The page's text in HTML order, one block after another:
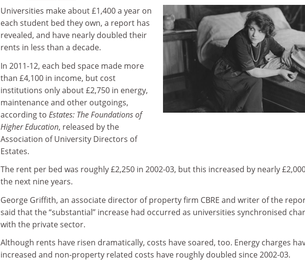
Universities make about £1,400 a year on
each student bed they own, a report has
revealed, and have nearly doubled their
rents in less than a decade.
In 2011-12, each bed space made more
than £4,100 in income, but cost
institutions only about £2,750 in energy,
maintenance and other outgoings,
according to Estates: The Foundations of
Higher Education, released by the
Association of University Directors of
Estates.
The rent per bed was roughly £2,250 in 2002-03, but this increased by nearly
the next nine years.
George Griffith, an associate director of property firm CBRE and writer of the
said that the “substantial” increase had occurred as universities synchronised
with the private sector.
Although rents have risen dramatically, costs have soared, too. Energy charges
increased and non-property related costs have roughly doubled since 2002-03.